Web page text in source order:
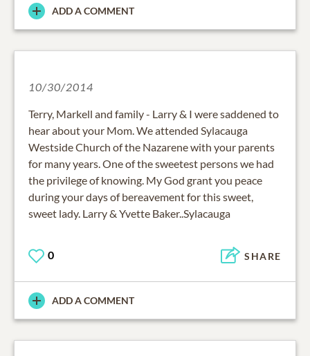
ADD A COMMENT
10/30/2014
Terry, Markell and family - Larry & I were saddened to
hear about your Mom. We attended Sylacauga
Westside Church of the Nazarene with your parents
for many years. One of the sweetest persons we had
the privilege of knowing. My God grant you peace
during your days of bereavement for this sweet,
sweet lady. Larry & Yvette Baker..Sylacauga
0 SHARE
ADD A COMMENT